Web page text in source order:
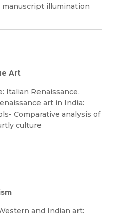
manuscript illumination
Art
Italian Renaissance,
art in India:
Comparative analysis of
culture
and Indian art: